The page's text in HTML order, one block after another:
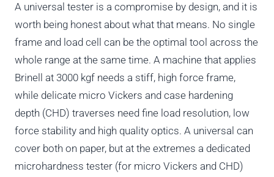
A universal tester is a compromise by design, and it is
worth being honest about what that means. No single
frame and load cell can be the optimal tool across the
whole range at the same time. A machine that applies
Brinell at 3000 kgf needs a stiff, high force frame,
while delicate micro Vickers and case hardening
depth (CHD) traverses need fine load resolution, low
force stability and high quality optics. A universal can
cover both on paper, but at the extremes a dedicated
microhardness tester (for micro Vickers and CHD)